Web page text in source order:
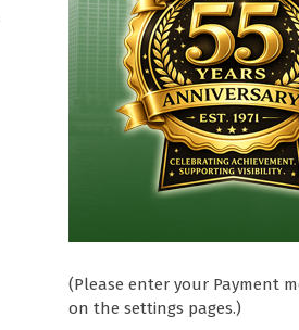
(Please enter your Payment
on the settings pages.)